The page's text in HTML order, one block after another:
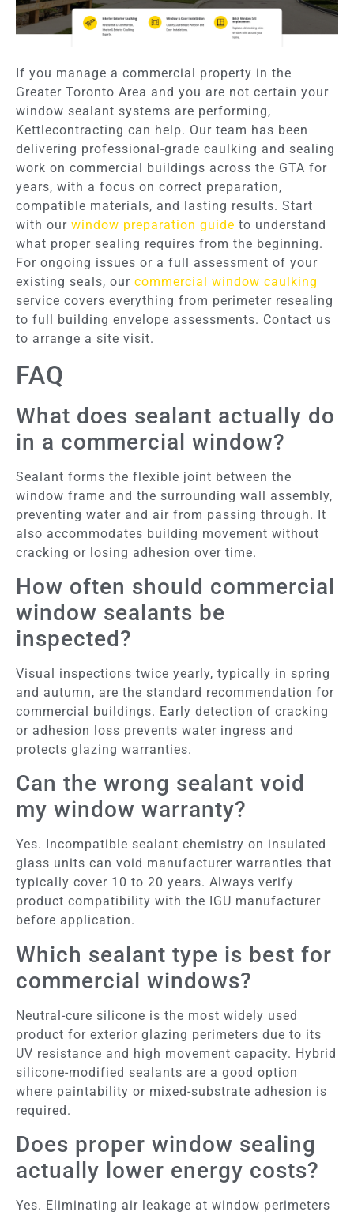
If you manage a commercial property in the
Greater Toronto Area and you are not certain your
window sealant systems are performing,
Kettlecontracting can help. Our team has been
delivering professional-grade caulking and sealing
work on commercial buildings across the GTA for
years, with a focus on correct preparation,
compatible materials, and lasting results. Start
with our window preparation guide to understand
what proper sealing requires from the beginning.
For ongoing issues or a full assessment of your
existing seals, our commercial window caulking
service covers everything from perimeter resealing
to full building envelope assessments. Contact us
to arrange a site visit.
FAQ
What does sealant actually do
in a commercial window?
Sealant forms the flexible joint between the
window frame and the surrounding wall assembly,
preventing water and air from passing through. It
also accommodates building movement without
cracking or losing adhesion over time.
How often should commercial
window sealants be
inspected?
Visual inspections twice yearly, typically in spring
and autumn, are the standard recommendation for
commercial buildings. Early detection of cracking
or adhesion loss prevents water ingress and
protects glazing warranties.
Can the wrong sealant void
my window warranty?
Yes. Incompatible sealant chemistry on insulated
glass units can void manufacturer warranties that
typically cover 10 to 20 years. Always verify
product compatibility with the IGU manufacturer
before application.
Which sealant type is best for
commercial windows?
Neutral-cure silicone is the most widely used
product for exterior glazing perimeters due to its
UV resistance and high movement capacity. Hybrid
silicone-modified sealants are a good option
where paintability or mixed-substrate adhesion is
required.
Does proper window sealing
actually lower energy costs?
Yes. Eliminating air leakage at window perimeters